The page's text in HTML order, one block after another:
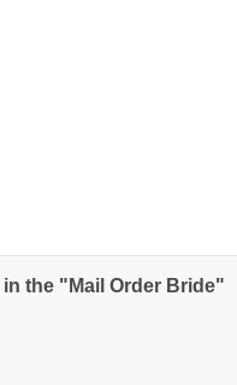
the "Mail Order Bride"